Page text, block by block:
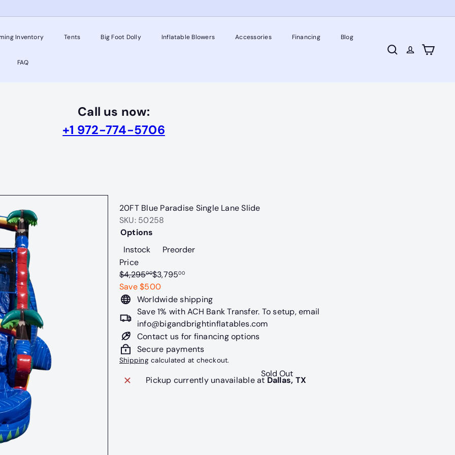
Inventory Tents Big Foot Dolly Inflatable Blowers Accessories Financing Blog
FAQ
Search Cart
Call us now:
+1 972-774-5706
20FT Blue Paradise Single Lane Slide
SKU: 50258
Options
Instock Variant sold out or unavailable
PreorderVariant sold out or unavailable
Price
Regular
price
$4,29500
Sale
price
$3,79500
Save $500
Worldwide shipping
Save 1% with ACH Bank Transfer. To setup, email
info@bigandbrightinflatables.com
Contact us for financing options
Secure payments
Shippingcalculated at checkout.
Sold Out
Pickup currently unavailable at Dallas, TX